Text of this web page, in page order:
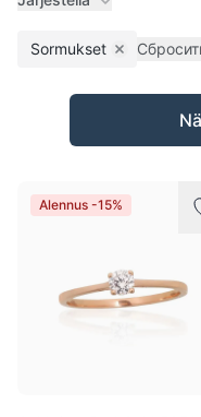
Sormukset Remove
Tuotteet
Alennus -15%